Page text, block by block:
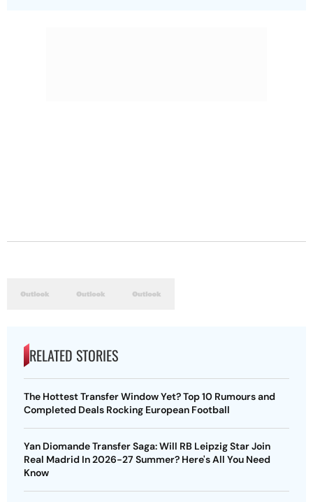
RELATED STORIES
The Hottest Transfer Window Yet? Top 10 Rumours and
Completed Deals Rocking European Football
Yan Diomande Transfer Saga: Will RB Leipzig Star Join
Real Madrid In 2026-27 Summer? Here's All You Need
Know